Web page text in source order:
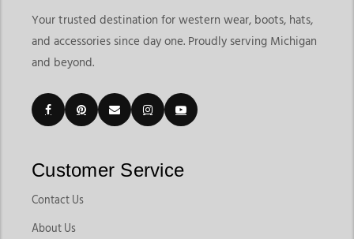
Your trusted destination for western wear, boots, hats,
and accessories since day one. Proudly serving Michigan
and beyond.
Customer Service
Contact Us
About Us